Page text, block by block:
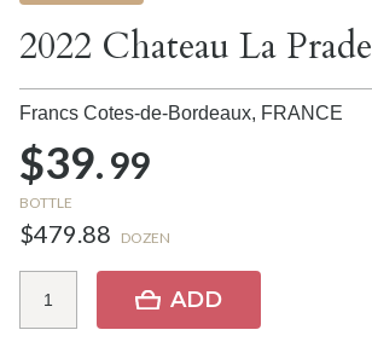
2022 Chateau La Prade
Francs Cotes-de-Bordeaux, FRANCE
$39.99
BOTTLE
$479.88 DOZEN
ADD